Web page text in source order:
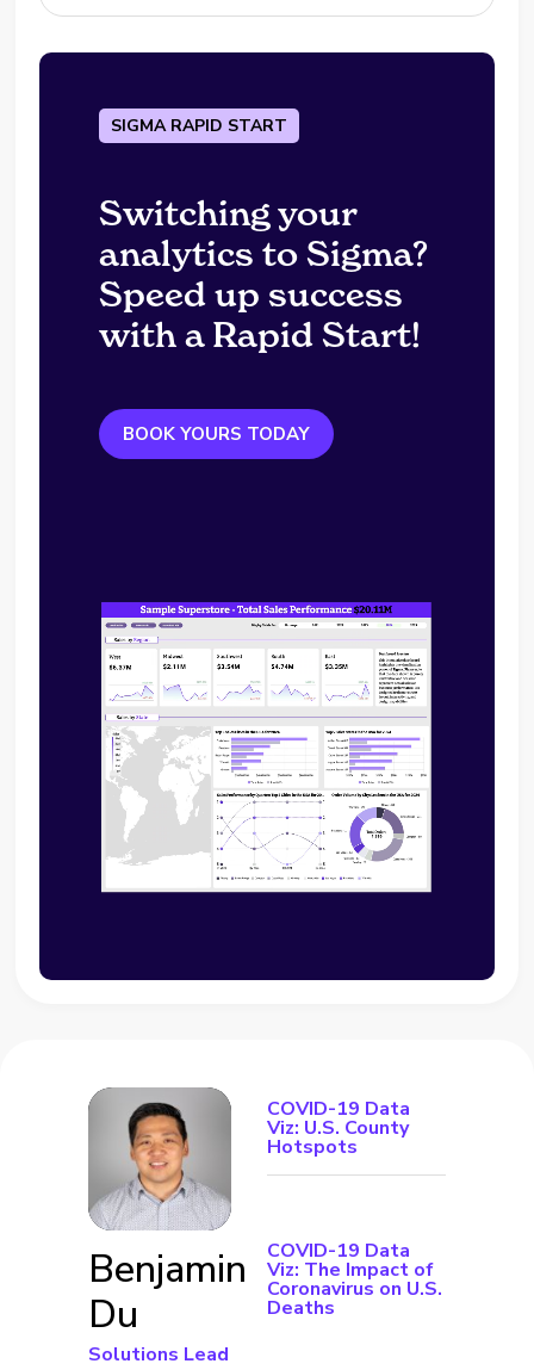
SIGMA RAPID START
Switching your
analytics to Sigma?
Speed up success
with a Rapid Start!
BOOK YOURS TODAY
Benjamin
Du
Solutions Lead
COVID-19 Data
Viz: U.S. County
Hotspots
COVID-19 Data
Viz: The Impact of
Coronavirus on U.S.
Deaths